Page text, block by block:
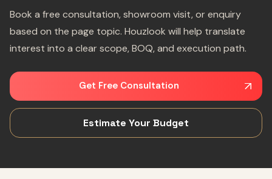
Book a free consultation, showroom visit, or enquiry
based on the page topic. Houzlook will help translate
interest into a clear scope, BOQ, and execution path.
Get Free Consultation
Estimate Your Budget